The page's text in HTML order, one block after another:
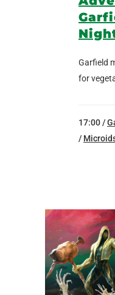
Garfield
for
17:00 /
/